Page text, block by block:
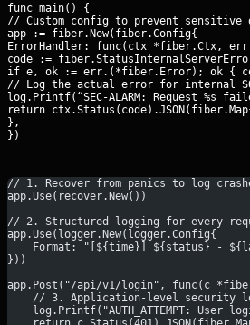
func main() {
// Custom config to prevent sensitive
app := fiber.New(fiber.Config{
ErrorHandler: func(ctx *fiber.Ctx,
code :=
if e, ok := err.(*fiber.Error); ok {
// Log the actual error for internal
log.Printf(“SEC-ALARM: Request
return
},
})
// 1. Recover from panics to log
app.Use(recover.New())
// 2. Structured logging for every
app.Use(logger.New(logger.Config{
Format: "[${time}] ${status} -
}))
app.Post("/api/v1/login", func(c
// 3. Application-level security
log.Printf("AUTH_ATTEMPT: User